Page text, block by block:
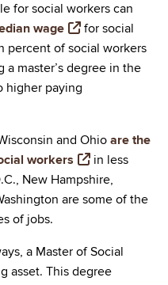
for social workers can
wage
for social
percent of social workers
a master’s degree in the
higher paying
and Ohio are the
workers
in less
New Hampshire,
are some of the
of jobs.
a Master of Social
asset. This degree